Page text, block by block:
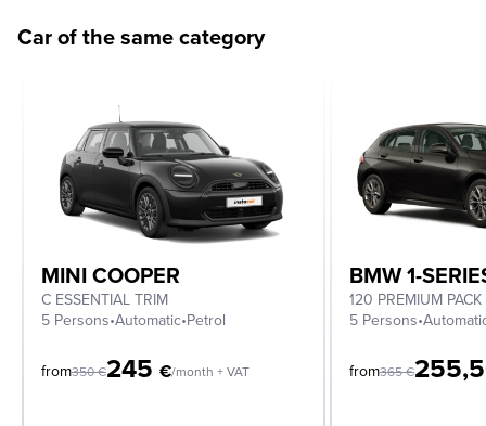
Car of the same category
MINI COOPER
C ESSENTIAL TRIM
5 Persons•Automatic•Petrol
from350€245 €/month + VAT
BMW 1-
120 PREMIUM PACK
5 Persons•
from365€